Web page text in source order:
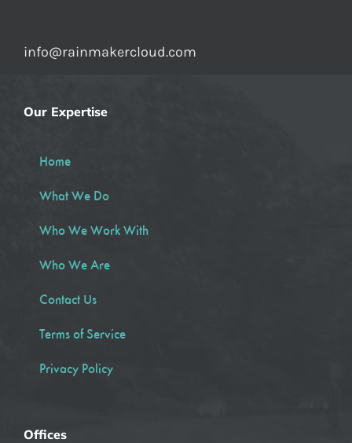
info@rainmakercloud.com
Our Expertise
Home
What We Do
Who We Work With
Who We Are
Contact Us
Terms of Service
Privacy Policy
Offices